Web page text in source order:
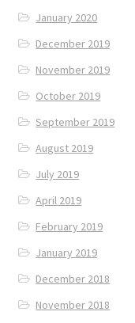
January 2020
December 2019
November 2019
October 2019
September 2019
August 2019
July 2019
April 2019
February 2019
January 2019
December 2018
November 2018